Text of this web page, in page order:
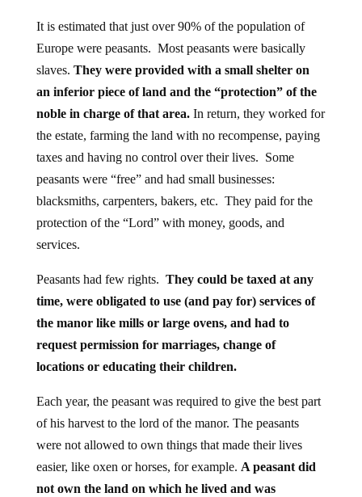
It is estimated that just over 90% of the population of
Europe were peasants. Most peasants were basically
slaves. They were provided with a small shelter on
an inferior piece of land and the “protection” of the
noble in charge of that area.In return, they worked for
the estate, farming the land with no recompense, paying
taxes and having no control over their lives. Some
peasants were “free” and had small businesses:
blacksmiths, carpenters, bakers, etc. They paid for the
protection of the “Lord” with money, goods, and
services.
Peasants had few rights. They could be taxed at any
time, were obligated to use (and pay for) services of
the manor like mills or large ovens, and had to
request permission for marriages, change of
locations or educating their children.
Each year, the peasant was required to give the best part
of his harvest to the lord of the manor. The peasants
were not allowed to own things that made their lives
easier, like oxen or horses, for example. A peasant did
not own the land on which he lived and was